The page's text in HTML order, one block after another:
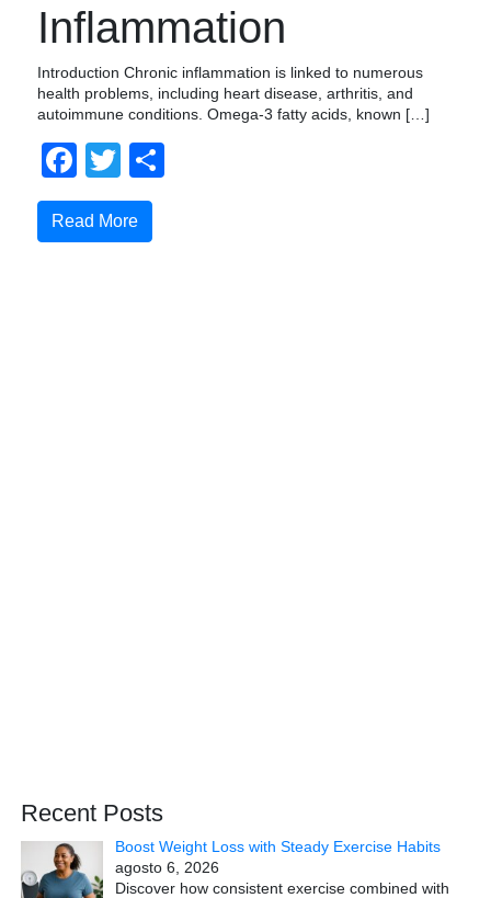
Inflammation
Introduction Chronic inflammation is linked to numerous
health problems, including heart disease, arthritis, and
autoimmune conditions. Omega-3 fatty acids, known […]
Facebook
Twitter
Read More
Recent Posts
Boost Weight Loss with Steady Exercise Habits
agosto 6, 2026
Discover how consistent exercise combined with